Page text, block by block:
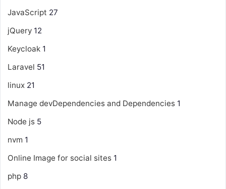
JavaScript 27
jQuery 12
Keycloak 1
Laravel 51
linux 21
Manage devDependencies and Dependencies 1
Node js 5
nvm 1
Online Image for social sites 1
php 8